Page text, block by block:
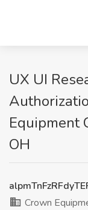
UX UI
Equipment
OH
Crown